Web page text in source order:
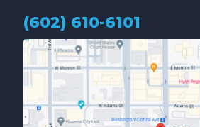
(602) 610-6101